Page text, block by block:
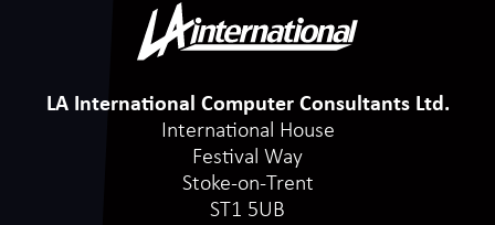
LA International Computer Consultants Ltd.
International House
Festival Way
Stoke-on-Trent
ST1 5UB